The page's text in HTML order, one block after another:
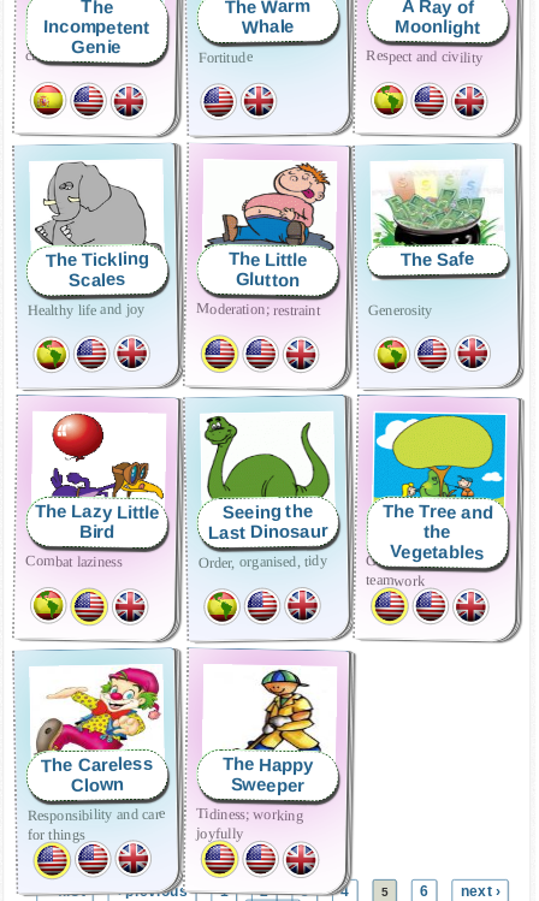
The
Incompetent
Genie
cleanliness and order
The Warm
Whale
Fortitude
A Ray of
Moonlight
Respect and civility
The Tickling
Scales
Healthy life and joy
The Little
Glutton
Moderation; restraint
The Safe
Generosity
The Lazy Little
Bird
Combat laziness
Seeing the
Last Dinosaur
Order, organised, tidy
The Tree and
the
Vegetables
Generosity and
teamwork
The Careless
Clown
Responsibility and care
for things
The Happy
Sweeper
Tidiness; working
joyfully
« first ‹ previous 1 2 3 4 5 6
next ›